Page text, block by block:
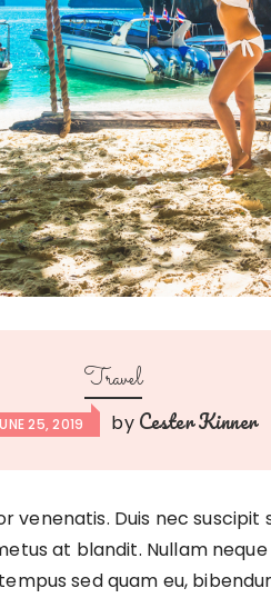
Travel
25, 2019 by Cester Kinner
venenatis. Duis nec
at blandit. Nullam
sed quam eu,